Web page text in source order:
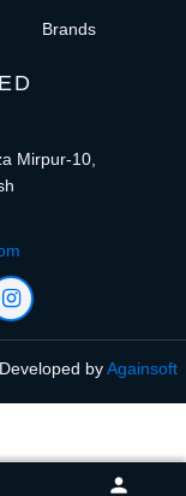
person
close
Brands
Mirpur-10,
byAgainsoft